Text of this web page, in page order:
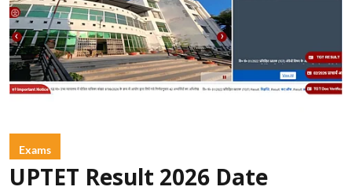
Exams
UPTET Result 2026 Date